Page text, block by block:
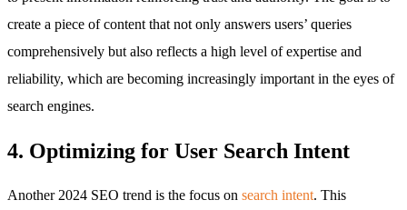
create a piece of content that not only answers users’ queries
comprehensively but also reflects a high level of expertise and
reliability, which are becoming increasingly important in the eyes of
search engines.
4. Optimizing for User Search Intent
Another 2024 SEO trend is the focus on search intent. This